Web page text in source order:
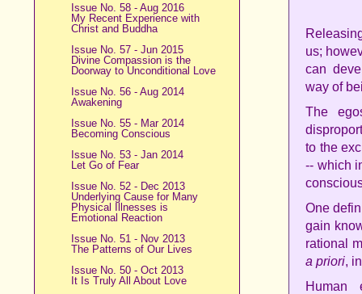
Issue No. 58 - Aug 2016
My Recent Experience with
Christ and Buddha
Issue No. 57 - Jun 2015
Divine Compassion is the
Doorway to Unconditional Love
Issue No. 56 - Aug 2014
Awakening
Issue No. 55 - Mar 2014
Becoming Conscious
Issue No. 53 - Jan 2014
Let Go of Fear
Issue No. 52 - Dec 2013
Underlying Cause for Many
Physical Illnesses is
Emotional Reaction
Issue No. 51 - Nov 2013
The Patterns of Our Lives
Issue No. 50 - Oct 2013
It Is Truly All About Love
us;
can
way of
The
to the
-- which
One
gain
rational
a priori,
Human